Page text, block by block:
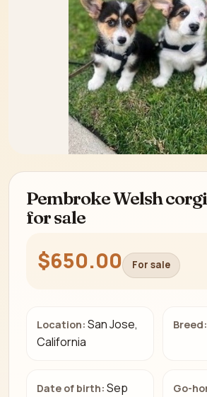
Pembroke Welsh
for sale
$650.00 For sale
Location: San Jose,
California
Breed:
Date of birth: Sep
Go-